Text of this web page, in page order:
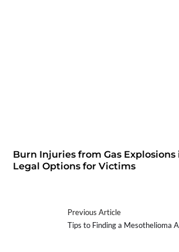
Burn Injuries from Gas
Legal Options for Victims
Previous Article
Tips to Finding a Mesothelioma